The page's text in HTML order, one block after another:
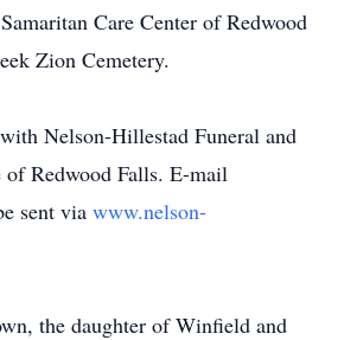
Care Center of Redwood
Zion Cemetery.
Nelson-Hillestad Funeral and
Redwood Falls. E-mail
sent via www.nelson-
the daughter of Winfield and